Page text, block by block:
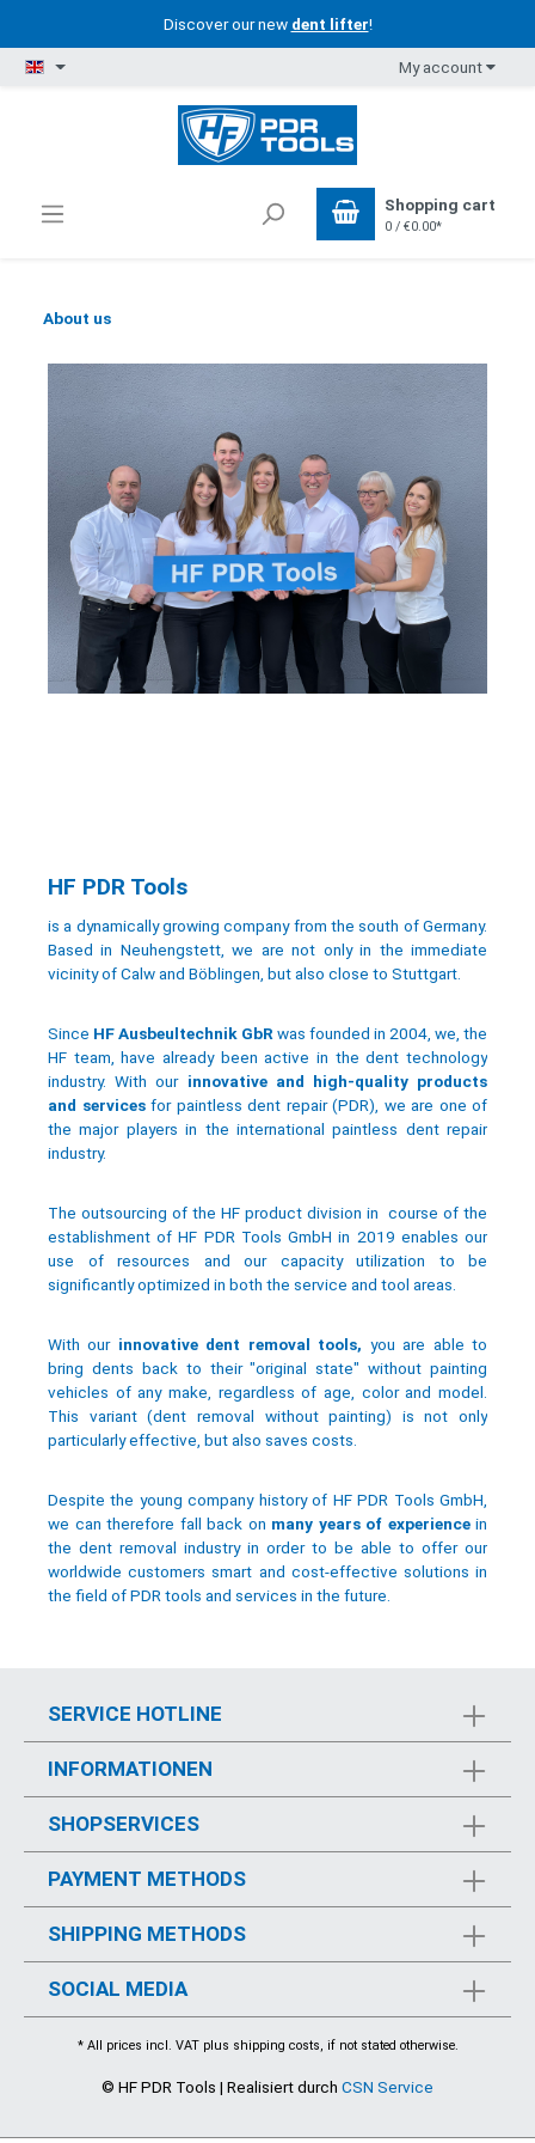
Discover our new dent lifter!
My account
Shopping cart
0 / €0.00*
About us
HF PDR Tools
is a dynamically growing company from the south of Germany.
Based in Neuhengstett, we are not only in the immediate
vicinity of Calw and Böblingen, but also close to Stuttgart.
Since HF Ausbeultechnik GbRwas founded in 2004, we, the
HF team, have already been active in the dent technology
industry. With our innovative and high-quality products
and servicesfor paintless dent repair (PDR), we are one of
the major players in the international paintless dent repair
industry.
The outsourcing of the HF product division in course of the
establishment of HF PDR Tools GmbH in 2019 enables our
use of resources and our capacity utilization to be
significantly optimized in both the service and tool areas.
With our innovative dent removal tools, you are able to
bring dents back to their "original state" without painting
vehicles of any make, regardless of age, color and model.
This variant (dent removal without painting) is not only
particularly effective, but also saves costs.
Despite the young company history of HF PDR Tools GmbH,
we can therefore fall back on many years of experiencein
the dent removal industry in order to be able to offer our
worldwide customers smart and cost-effective solutions in
the field of PDR tools and services in the future.
SERVICE HOTLINE
INFORMATIONEN
SHOPSERVICES
PAYMENT METHODS
SHIPPING METHODS
SOCIAL MEDIA
* All prices incl. VAT plus shipping costs, if not stated otherwise.
© HF PDR Tools | Realisiert durch CSN Service